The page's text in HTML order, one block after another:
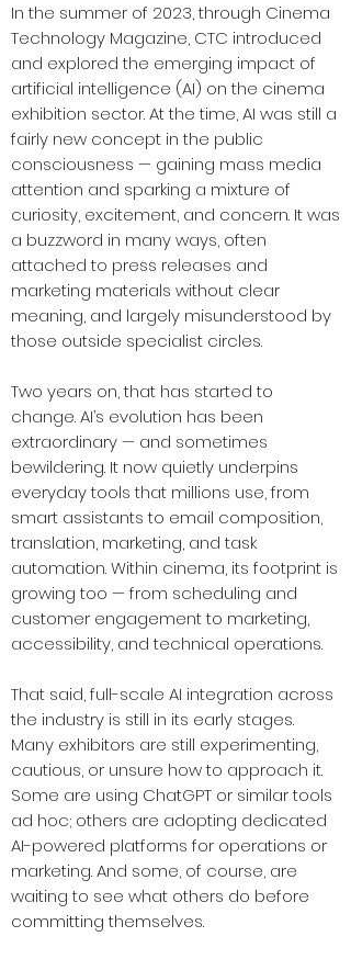
In the summer of 2023, through Cinema
Technology Magazine, CTC introduced
and explored the emerging impact of
artificial intelligence (AI) on the cinema
exhibition sector. At the time, AI was still a
fairly new concept in the public
consciousness — gaining mass media
attention and sparking a mixture of
curiosity, excitement, and concern. It was
a buzzword in many ways, often
attached to press releases and
marketing materials without clear
meaning, and largely misunderstood by
those outside specialist circles.
Two years on, that has started to
change. AI’s evolution has been
extraordinary — and sometimes
bewildering. It now quietly underpins
everyday tools that millions use, from
smart assistants to email composition,
translation, marketing, and task
automation. Within cinema, its footprint is
growing too — from scheduling and
customer engagement to marketing,
accessibility, and technical operations.
That said, full-scale AI integration across
the industry is still in its early stages.
Many exhibitors are still experimenting,
cautious, or unsure how to approach it.
Some are using ChatGPT or similar tools
ad hoc; others are adopting dedicated
AI-powered platforms for operations or
marketing. And some, of course, are
waiting to see what others do before
committing themselves.